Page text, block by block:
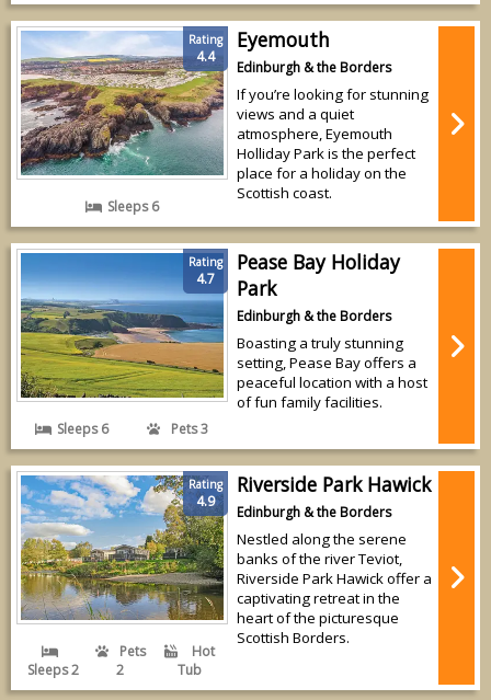
Rating
4.4
Sleeps 6
Eyemouth
Edinburgh & the Borders
If you’re looking for stunning
views and a quiet
atmosphere, Eyemouth
Holliday Park is the perfect
place for a holiday on the
Scottish coast.
Rating
4.7
Sleeps 6 Pets 3
Pease Bay Holiday
Park
Edinburgh & the Borders
Boasting a truly stunning
setting, Pease Bay offers a
peaceful location with a host
of fun family facilities.
Rating
4.9
Sleeps 2
Pets
2
Hot
Tub
Riverside Park Hawick
Edinburgh & the Borders
Nestled along the serene
banks of the river Teviot,
Riverside Park Hawick offer a
captivating retreat in the
heart of the picturesque
Scottish Borders.